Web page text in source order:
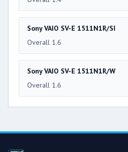
Sony VAIO SV-E 1511N1R/SI
Overall 1.6
Sony VAIO SV-E 1511N1R/W
Overall 1.6